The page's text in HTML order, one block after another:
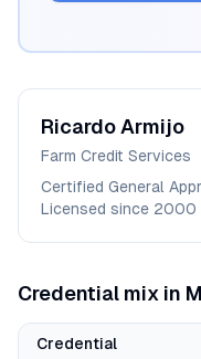
Ricardo Armijo
Farm Credit Services
Certified General
Licensed since 2000
Credential mix in
Credential